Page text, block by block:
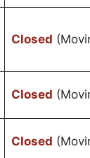
Closed
Closed
Closed